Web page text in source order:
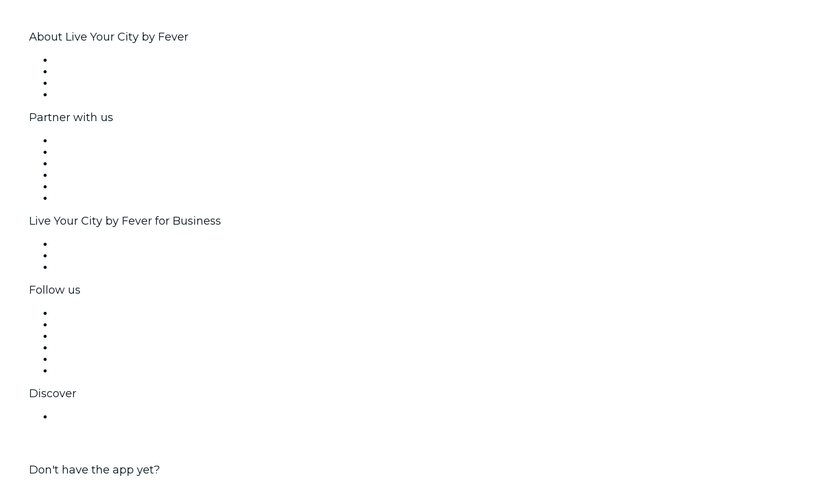
About Live Your City by Fever
Partner with us
Live Your City by Fever for Business
Follow us
Discover
Don't have the app yet?